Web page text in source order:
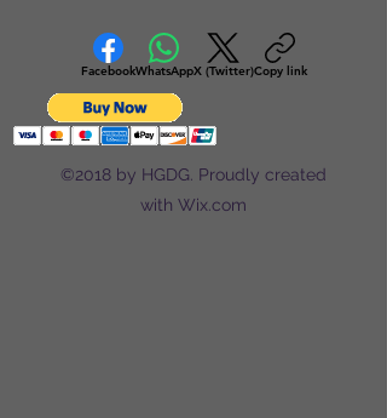
FacebookWhatsAppX (Twitter)Copy link
©2018 by HGDG. Proudly created
with Wix.com